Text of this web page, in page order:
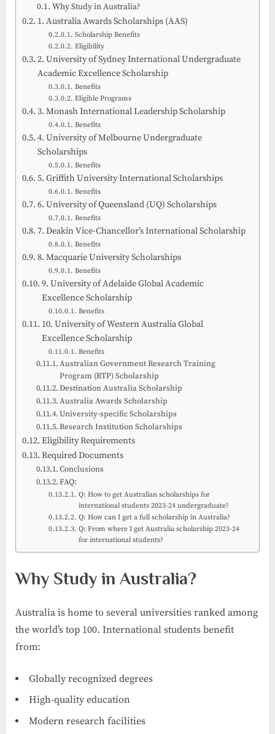
Why Study in Australia?
1. Australia Awards Scholarships (AAS)
Scholarship Benefits
Eligibility
2. University of Sydney International Undergraduate
Academic Excellence Scholarship
Benefits
Eligible Programs
3. Monash International Leadership Scholarship
Benefits
4. University of Melbourne Undergraduate
Scholarships
Benefits
5. Griffith University International Scholarships
Benefits
6. University of Queensland (UQ) Scholarships
Benefits
7. Deakin Vice-Chancellor’s International Scholarship
Benefits
8. Macquarie University Scholarships
Benefits
9. University of Adelaide Global Academic
Excellence Scholarship
Benefits
10. University of Western Australia Global
Excellence Scholarship
Benefits
Australian Government Research Training
Program (RTP) Scholarship
Destination Australia Scholarship
Australia Awards Scholarship
University-specific Scholarships
Research Institution Scholarships
Eligibility Requirements
Required Documents
Conclusions
FAQ:
Q: How to get Australian scholarships for
international students 2023-24 undergraduate?
Q: How can I get a full scholarship in Australia?
Q: From where I get Australia scholarship 2023-24
for international students?
Why Study in Australia?
Australia is home to several universities ranked among
the world’s top 100. International students benefit
from:
Globally recognized degrees
High-quality education
Modern research facilities